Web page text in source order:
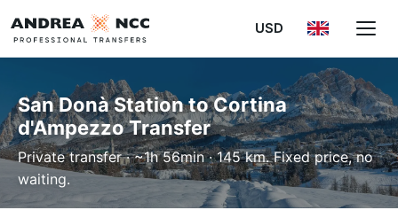
USD
San Donà Station to Cortina
d'Ampezzo Transfer
Private transfer · ~1h 56min · 145 km. Fixed price, no
waiting.